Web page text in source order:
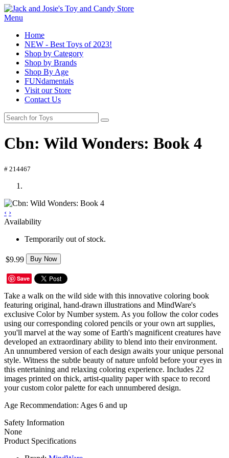
Menu
Home
NEW - Best Toys of 2023!
Shop by Category
Shop by Brands
Shop By Age
FUNdamentals
Visit our Store
Contact Us
Cbn: Wild Wonders: Book 4
# 214467
‹ ›
Availability
Temporarily out of stock.
$9.99 Buy Now
Save
Take a walk on the wild side with this innovative coloring book
featuring original, hand-drawn illustrations and MindWare's
exclusive Color by Number system. As you follow the color codes
using our corresponding colored pencils or your own art supplies,
you'll marvel at the way some of Earth's magnificent creatures have
developed an extraordinary ability to blend into their environment.
An unnumbered version of each design awaits your unique personal
style. Witness the subtle beauty of nature unfold before your eyes in
this entertaining and relaxing coloring experience. Includes 22
images printed on thick, artist-quality paper with space to record
your custom color palette for each unnumbered design.
Age Recommendation: Ages 6 and up
Safety Information
None
Product Specifications